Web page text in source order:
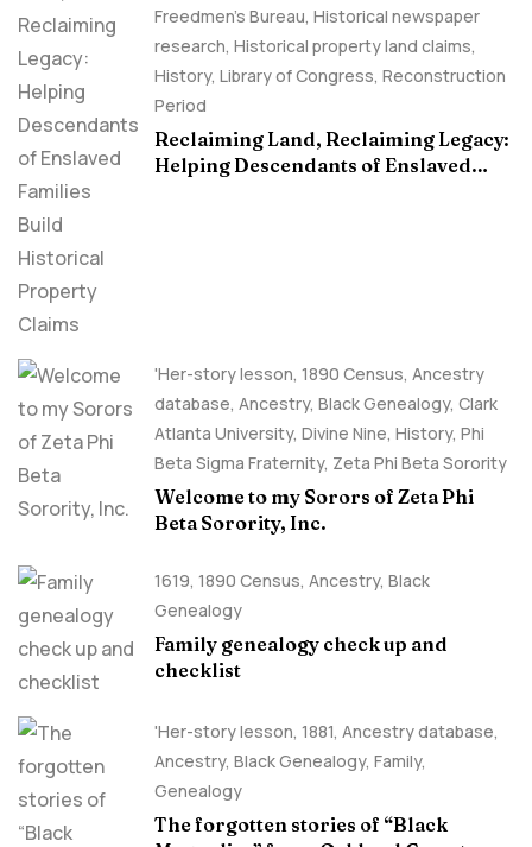
Freedmen's Bureau, Historical newspaper
research, Historical property land claims,
History, Library of Congress, Reconstruction
Period
Reclaiming Land, Reclaiming Legacy:
Helping Descendants of Enslaved
'Her-story lesson, 1890 Census, Ancestry
database, Ancestry, Black Genealogy, Clark
Atlanta University, Divine Nine, History, Phi
Beta Sigma Fraternity, Zeta Phi Beta Sorority
Welcome to my Sorors of Zeta Phi
Beta Sorority, Inc.
1619, 1890 Census, Ancestry, Black
Genealogy
Family genealogy check up and
checklist
'Her-story lesson, 1881, Ancestry database,
Ancestry, Black Genealogy, Family,
Genealogy
The forgotten stories of “Black